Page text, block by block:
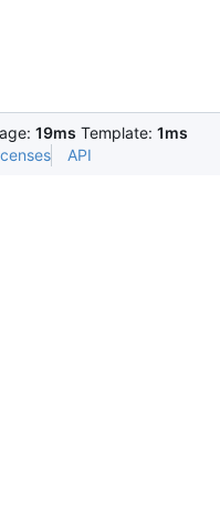
19ms Template: 1ms
API